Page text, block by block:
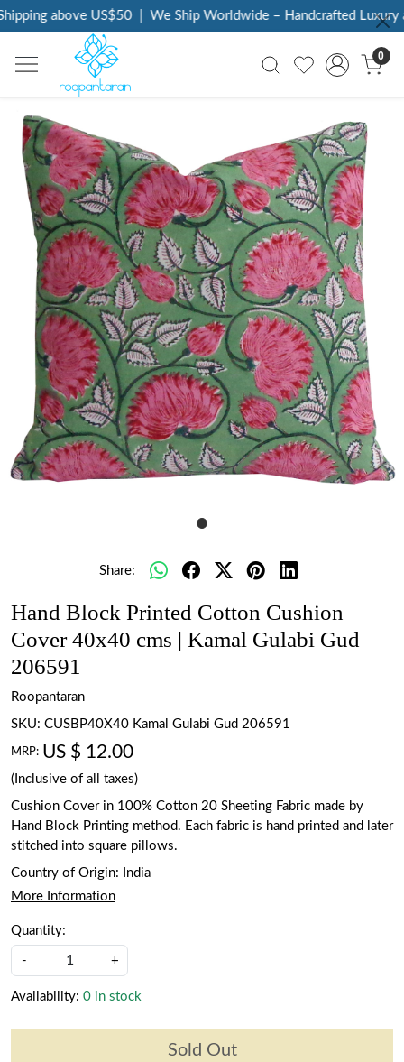
above US$50 | We Ship Worldwide – Handcrafted Luxury
0
Share:
Hand Block Printed Cotton Cushion
Cover 40x40 cms | Kamal Gulabi Gud
206591
Roopantaran
SKU: CUSBP40X40 Kamal Gulabi Gud 206591
MRP: US $ 12.00
(Inclusive of all taxes)
Cushion Cover in 100% Cotton 20 Sheeting Fabric made by
Hand Block Printing method. Each fabric is hand printed and later
stitched into square pillows.
Country of Origin:
India
More Information
Quantity:
- +
Availability: 0 in stock
Sold Out